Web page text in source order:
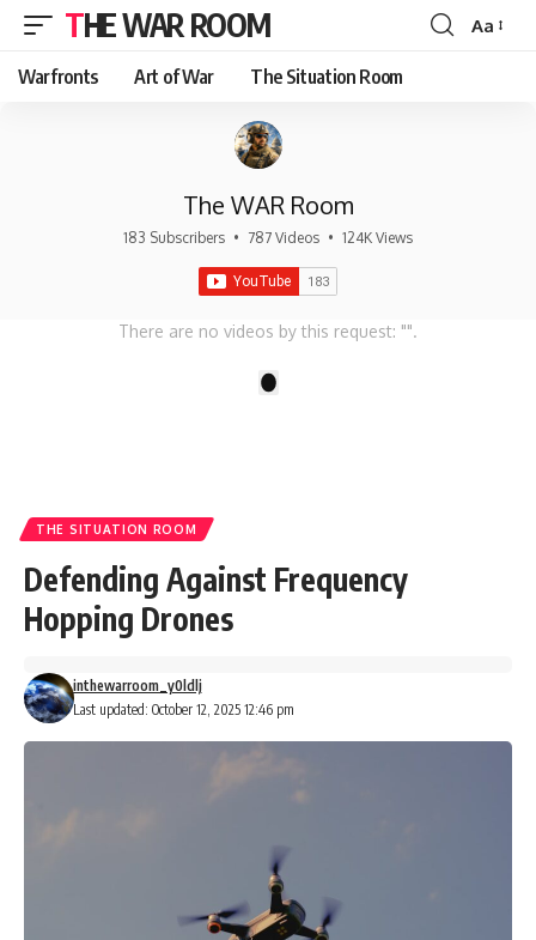
THE WAR ROOM
Font
Aa
Warfronts Art of War The Situation Room
The WAR Room
183 Subscribers • 787 Videos • 124K Views
There are no videos by this request: "".
THE SITUATION ROOM
Defending Against Frequency
Hopping Drones
Last updated: October 12, 2025 12:46 pm
inthewarroom_y0ldlj